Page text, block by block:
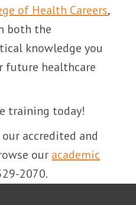
of Health Careers,
both the
knowledge you
future healthcare
training today!
accredited and
our academic
2070.